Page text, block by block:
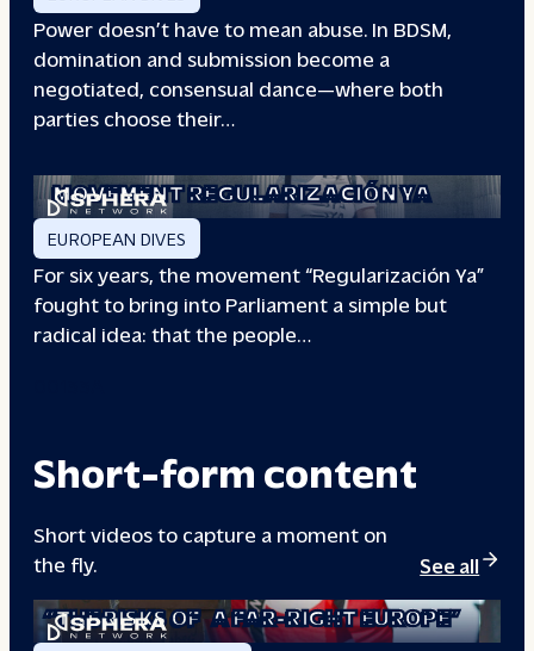
Power doesn’t have to mean abuse. In BDSM,
domination and submission become a
negotiated, consensual dance—where both
parties choose their…
WHEN PEOPLE HAVE THE POWER: THE
MOVEMENT REGULARIZACIÓN YA
EUROPEAN DIVES
For six years, the movement “Regularización Ya”
fought to bring into Parliament a simple but
radical idea: that the people…
Short-form content
Short videos to capture a moment on
the fly.
See all
“THE RISKS OF A FAR-RIGHT EUROPE”